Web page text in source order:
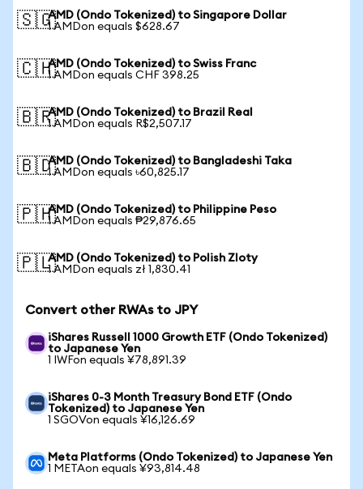
🇸🇬AMD (Ondo Tokenized) to Singapore Dollar
1 AMDon equals $628.67
🇨🇭AMD (Ondo Tokenized) to Swiss Franc
1 AMDon equals CHF 398.25
🇧🇷AMD (Ondo Tokenized) to Brazil Real
1 AMDon equals R$2,507.17
🇧🇩AMD (Ondo Tokenized) to Bangladeshi Taka
1 AMDon equals ৳60,825.17
🇵🇭AMD (Ondo Tokenized) to Philippine Peso
1 AMDon equals ₱29,876.65
🇵🇱AMD (Ondo Tokenized) to Polish Zloty
1 AMDon equals zł 1,830.41
Convert other RWAs to JPY
iShares Russell 1000 Growth ETF (Ondo Tokenized)
to Japanese Yen
1 IWFon equals ¥78,891.39
iShares 0-3 Month Treasury Bond ETF (Ondo
Tokenized) to Japanese Yen
1 SGOVon equals ¥16,126.69
Meta Platforms (Ondo Tokenized) to Japanese Yen
1 METAon equals ¥93,814.48